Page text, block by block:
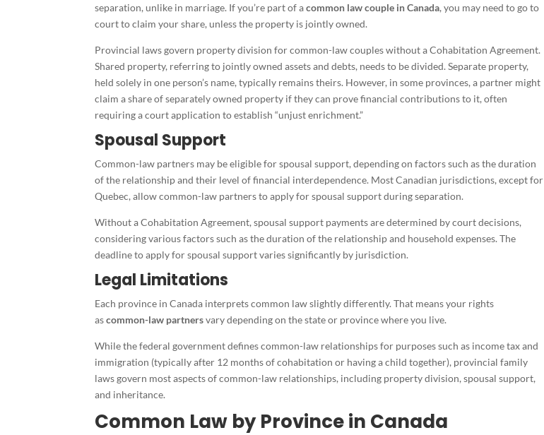
separation, unlike in marriage. If you’re part of acommon law couple in Canada, you may need to go to
court to claim your share, unless the property is jointly owned.
Provincial laws govern property division for common-law couples without a Cohabitation Agreement.
Shared property, referring to jointly owned assets and debts, needs to be divided. Separate property,
held solely in one person’s name, typically remains theirs. However, in some provinces, a partner might
claim a share of separately owned property if they can prove financial contributions to it, often
requiring a court application to establish “unjust enrichment.”
Spousal Support
Common-law partners may be eligible for spousal support, depending on factors such as the duration
of the relationship and their level of financial interdependence. Most Canadian jurisdictions, except for
Quebec, allow common-law partners to apply for spousal support during separation.
Without a Cohabitation Agreement, spousal support payments are determined by court decisions,
considering various factors such as the duration of the relationship and household expenses. The
deadline to apply for spousal support varies significantly by jurisdiction.
Legal Limitations
Each province in Canada interprets common law slightly differently. That means your rights
ascommon-law partnersvary depending on the state or province where you live.
While the federal government defines common-law relationships for purposes such as income tax and
immigration (typically after 12 months of cohabitation or having a child together), provincial family
laws govern most aspects of common-law relationships, including property division, spousal support,
and inheritance.
Common Law by Province in Canada